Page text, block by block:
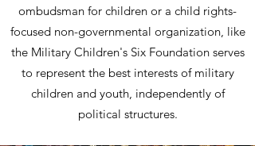
ombudsman for children or a child rights-
focused non-governmental organization, like
the Military Children's Six Foundation serves
to represent the best interests of military
children and youth, independently of
political structures.